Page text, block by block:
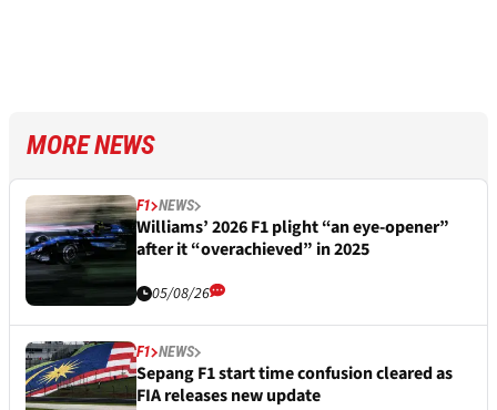
MORE NEWS
F1 NEWS
Williams’ 2026 F1 plight “an eye-opener”
after it “overachieved” in 2025
05/08/26
F1 NEWS
Sepang F1 start time confusion cleared as
FIA releases new update